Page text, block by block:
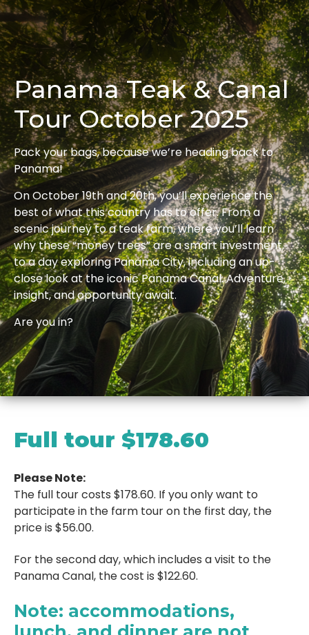
Panama Teak & Canal
Tour October 2025
Pack your bags, because we’re heading back to
Panama!
On October 19th and 20th, you’ll experience the
best of what this country has to offer. From a
scenic journey to a teak farm, where you’ll learn
why these “money trees” are a smart investment,
to a day exploring Panama City, including an up-
close look at the iconic Panama Canal. Adventure,
insight, and opportunity await.
Are you in?
Full tour $178.60
Please Note:
The full tour costs $178.60. If you only want to
participate in the farm tour on the first day, the
price is $56.00.
For the second day, which includes a visit to the
Panama Canal, the cost is $122.60.
Note: accommodations,